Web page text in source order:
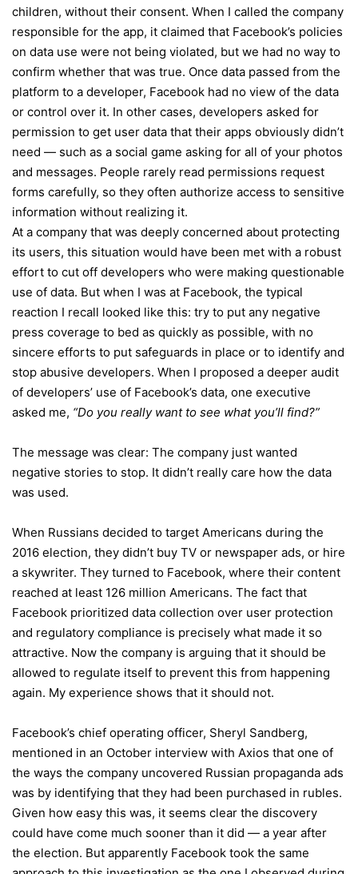
children, without their consent. When I called the company
responsible for the app, it claimed that Facebook’s policies
on data use were not being violated, but we had no way to
confirm whether that was true. Once data passed from the
platform to a developer, Facebook had no view of the data
or control over it. In other cases, developers asked for
permission to get user data that their apps obviously didn’t
need — such as a social game asking for all of your photos
and messages. People rarely read permissions request
forms carefully, so they often authorize access to sensitive
information without realizing it.
At a company that was deeply concerned about protecting
its users, this situation would have been met with a robust
effort to cut off developers who were making questionable
use of data. But when I was at Facebook, the typical
reaction I recall looked like this: try to put any negative
press coverage to bed as quickly as possible, with no
sincere efforts to put safeguards in place or to identify and
stop abusive developers. When I proposed a deeper audit
of developers’ use of Facebook’s data, one executive
asked me, “Do you really want to see what you’ll find?”
The message was clear: The company just wanted
negative stories to stop. It didn’t really care how the data
was used.
When Russians decided to target Americans during the
2016 election, they didn’t buy TV or newspaper ads, or hire
a skywriter. They turned to Facebook, where their content
reached at least 126 million Americans. The fact that
Facebook prioritized data collection over user protection
and regulatory compliance is precisely what made it so
attractive. Now the company is arguing that it should be
allowed to regulate itself to prevent this from happening
again. My experience shows that it should not.
Facebook’s chief operating officer, Sheryl Sandberg,
mentioned in an October interview with Axios that one of
the ways the company uncovered Russian propaganda ads
was by identifying that they had been purchased in rubles.
Given how easy this was, it seems clear the discovery
could have come much sooner than it did — a year after
the election. But apparently Facebook took the same